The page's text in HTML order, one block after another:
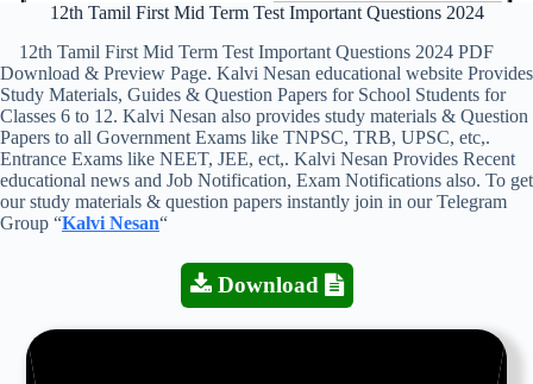
12th Tamil First Mid Term Test Important Questions 2024
12th Tamil First Mid Term Test Important Questions 2024 PDF
Download & Preview Page. Kalvi Nesan educational website Provides
Study Materials, Guides & Question Papers for School Students for
Classes 6 to 12. Kalvi Nesan also provides study materials & Question
Papers to all Government Exams like TNPSC, TRB, UPSC, etc,.
Entrance Exams like NEET, JEE, ect,. Kalvi Nesan Provides Recent
educational news and Job Notification, Exam Notifications also. To get
our study materials & question papers instantly join in our Telegram
Group “Kalvi Nesan“
Download